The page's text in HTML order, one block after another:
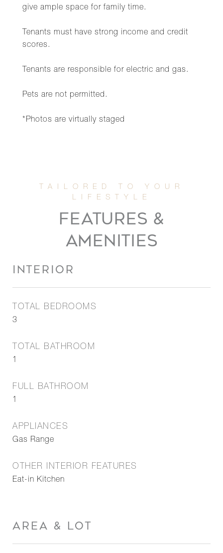
give ample space for family time.
Tenants must have strong income and credit
scores.
Tenants are responsible for electric and gas.
Pets are not permitted.
*Photos are virtually staged
FEATURES &
AMENITIES
INTERIOR
TOTAL BEDROOMS
3
TOTAL BATHROOM
1
FULL BATHROOM
1
APPLIANCES
Gas Range
OTHER INTERIOR FEATURES
Eat-in Kitchen
AREA & LOT